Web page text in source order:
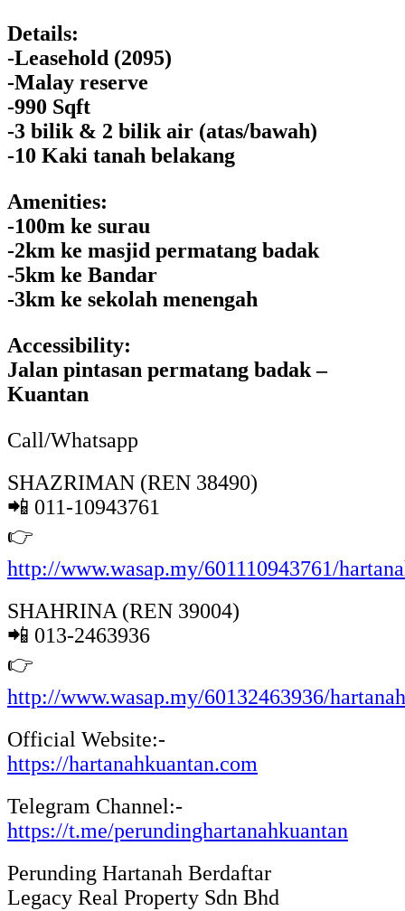
Details:
-Leasehold (2095)
-Malay reserve
-990 Sqft
-3 bilik & 2 bilik air (atas/bawah)
-10 Kaki tanah belakang
Amenities:
-100m ke surau
-2km ke masjid permatang badak
-5km ke Bandar
-3km ke sekolah menengah
Accessibility:
Jalan pintasan permatang badak –
Kuantan
Call/Whatsapp
SHAZRIMAN (REN 38490)
📲 011-10943761
👉
http://www.wasap.my/601110943761/
SHAHRINA (REN 39004)
📲 013-2463936
👉
http://www.wasap.my/60132463936/
Official Website:-
https://hartanahkuantan.com
Telegram Channel:-
https://t.me/perundinghartanahkuantan
Perunding Hartanah Berdaftar
Legacy Real Property Sdn Bhd